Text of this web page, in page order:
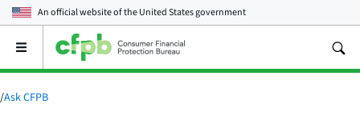
An official website of theUnited States government
Open
main
menu
/Ask CFPB